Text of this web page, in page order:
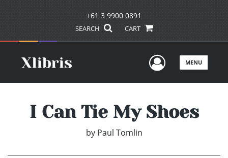
+61 3 9900 0891
SEARCH CART
UserMENU
I Can Tie My Shoes
by Paul Tomlin